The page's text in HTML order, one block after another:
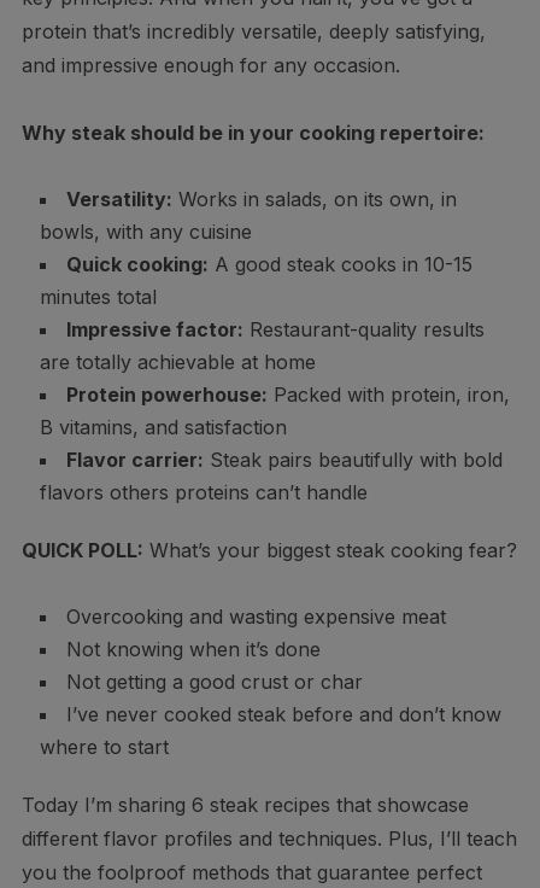
protein that’s incredibly versatile, deeply satisfying,
and impressive enough for any occasion.
Why steak should be in your cooking repertoire:
Versatility: Works in salads, on its own, in
bowls, with any cuisine
Quick cooking: A good steak cooks in 10-15
minutes total
Impressive factor: Restaurant-quality results
are totally achievable at home
Protein powerhouse: Packed with protein, iron,
B vitamins, and satisfaction
Flavor carrier: Steak pairs beautifully with bold
flavors others proteins can’t handle
QUICK POLL: What’s your biggest steak cooking fear?
Overcooking and wasting expensive meat
Not knowing when it’s done
Not getting a good crust or char
I’ve never cooked steak before and don’t know
where to start
Today I’m sharing 6 steak recipes that showcase
different flavor profiles and techniques. Plus, I’ll teach
you the foolproof methods that guarantee perfect